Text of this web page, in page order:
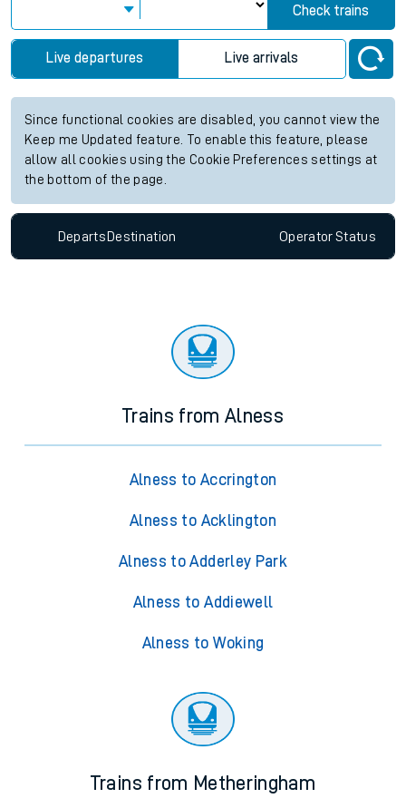
Check trains
Live departures Live arrivals
Since functional cookies are disabled, you cannot view the
Keep me Updated feature. To enable this feature, please
allow all cookies using the Cookie Preferences settings at
the bottom of the page.
Departs Destination OperatorStatus
Trains from Alness
Alness to Accrington
Alness to Acklington
Alness to Adderley Park
Alness to Addiewell
Alness to Woking
Trains from Metheringham